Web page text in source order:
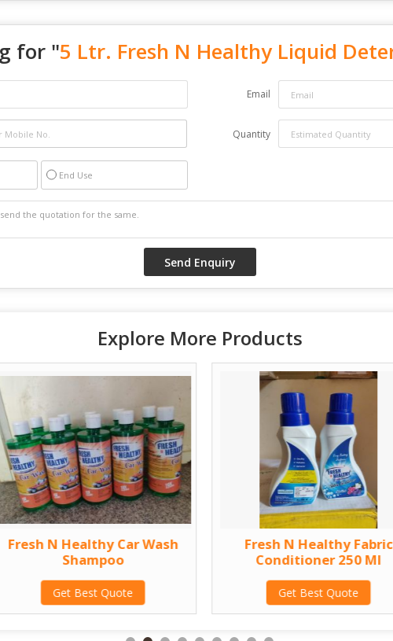
for "5 Ltr. Fresh N Healthy Liquid
Email
Quantity
End Use
Explore More Products
Fresh N Healthy Car Wash
Shampoo
Get Best Quote
Fresh N Healthy Fabric
Conditioner 250 Ml
Get Best Quote